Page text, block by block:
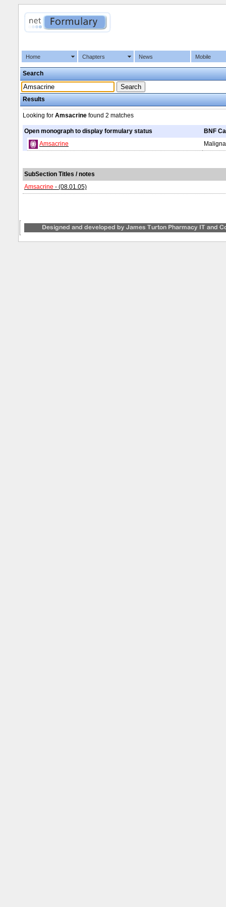
Home Chapters News Mobile
Search
Results
Looking for Amsacrine found 2 matches
Open monograph to display formulary status
BNF
Amsacrine
SubSection Titles / notes
Amsacrine - (08.01.05)